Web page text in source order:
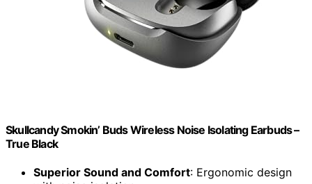
Skullcandy Smokin’ Buds Wireless Noise Isolating Earbuds –
True Black
Superior Sound and Comfort: Ergonomic design